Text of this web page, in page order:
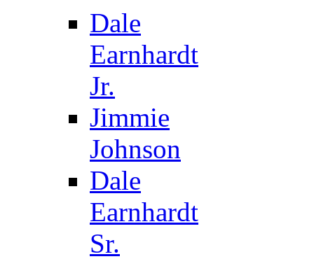
Dale
Earnhardt
Jr.
Jimmie
Johnson
Dale
Earnhardt
Sr.